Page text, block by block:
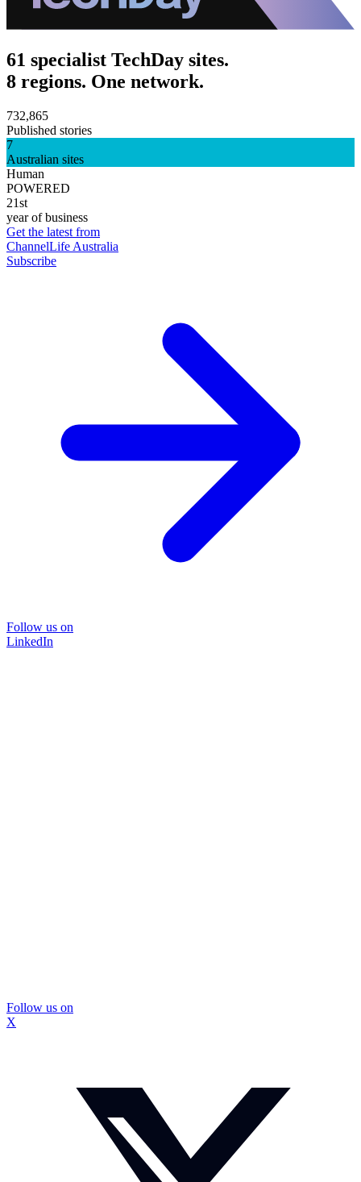
61 specialist TechDay sites.
8 regions. One network.
732,865
Published stories
7
Australian sites
Human
POWERED
21st
year of business
Get the latest from
ChannelLife Australia
Subscribe
Follow us on
LinkedIn
Follow us on
X